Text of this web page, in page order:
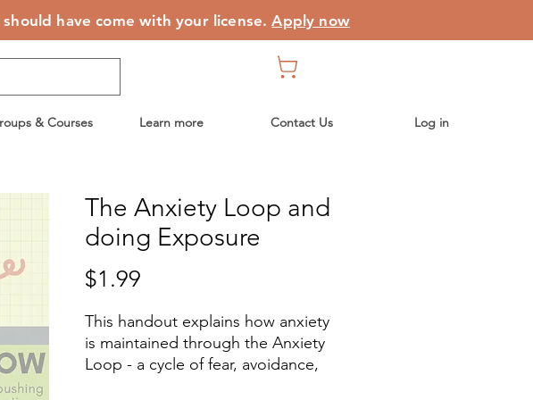
have come with your license.Apply now
& Courses Learn more Contact Us Log in
The Anxiety Loop and
doing Exposure
$1.99
This handout explains how anxiety
is maintained through the Anxiety
Loop - a cycle of fear, avoidance,